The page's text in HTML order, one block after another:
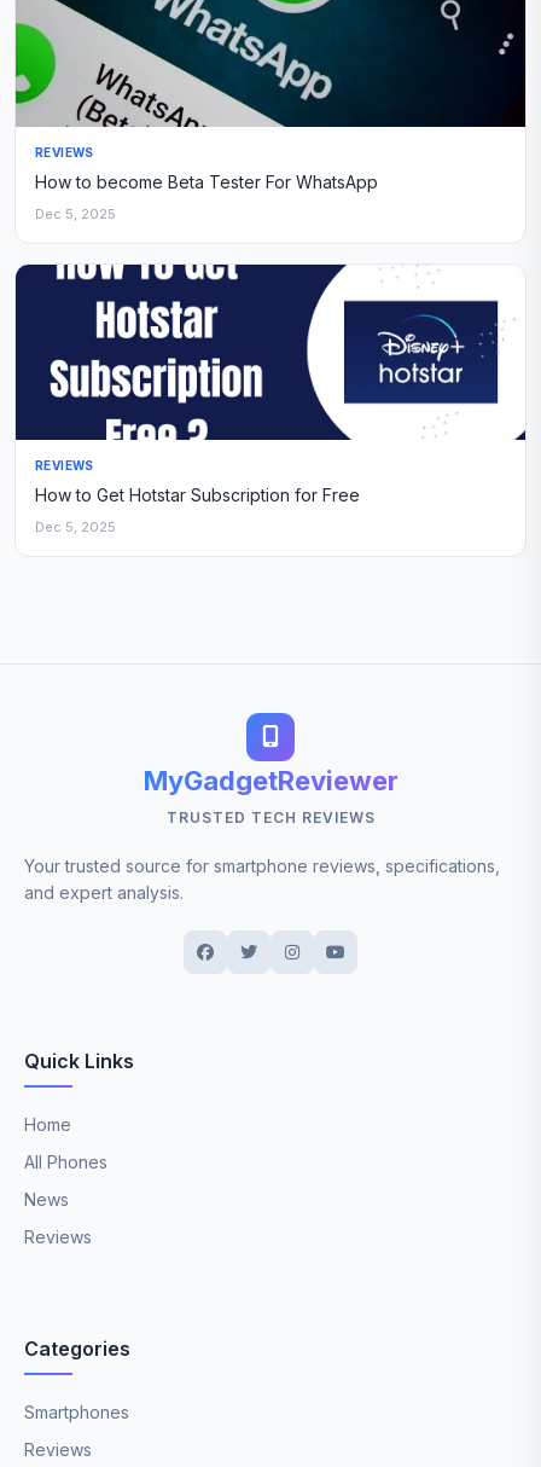
REVIEWS
How to become Beta Tester For WhatsApp
Dec 5, 2025
REVIEWS
How to Get Hotstar Subscription for Free
Dec 5, 2025
MyGadgetReviewer
TRUSTED TECH REVIEWS
Your trusted source for smartphone reviews, specifications,
and expert analysis.
Quick Links
Home
All Phones
News
Reviews
Categories
Smartphones
Reviews